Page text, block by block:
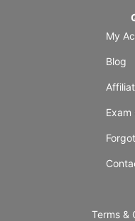
My
Blog
Exam
Terms &